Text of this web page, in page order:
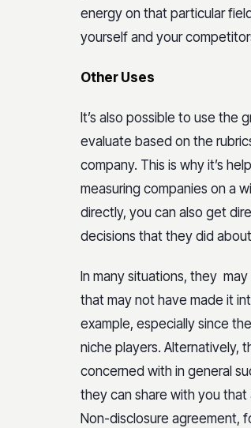
energy on that particular
yourself and your
Other Uses
It’s also possible to use the
evaluate based on the
company. This is why it’s
measuring companies on a
directly, you can also get
decisions that they did
In many situations, they
that may not have made it
example, especially since
niche players. Alternatively,
concerned with in general
they can share with you
Non-disclosure agreement,